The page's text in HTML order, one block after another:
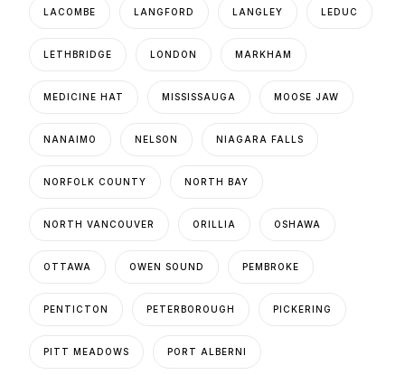
LACOMBE LANGFORD LANGLEY LEDUC
LETHBRIDGE LONDON MARKHAM
MEDICINE HAT MISSISSAUGA MOOSE JAW
NANAIMO NELSON NIAGARA FALLS
NORFOLK COUNTY NORTH BAY
NORTH VANCOUVER ORILLIA OSHAWA
OTTAWA OWEN SOUND PEMBROKE
PENTICTON PETERBOROUGH PICKERING
PITT MEADOWS PORT ALBERNI